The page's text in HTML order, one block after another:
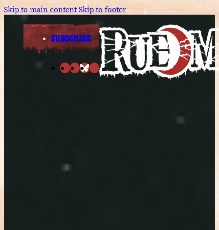
Skip to main contentSkip to footer
SUBSCRIBE